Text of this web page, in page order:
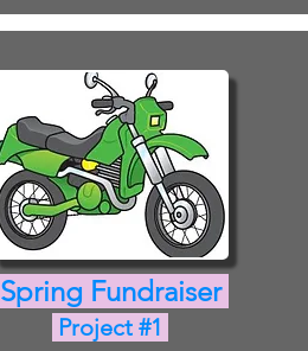
Spring Fundraiser
Project #1